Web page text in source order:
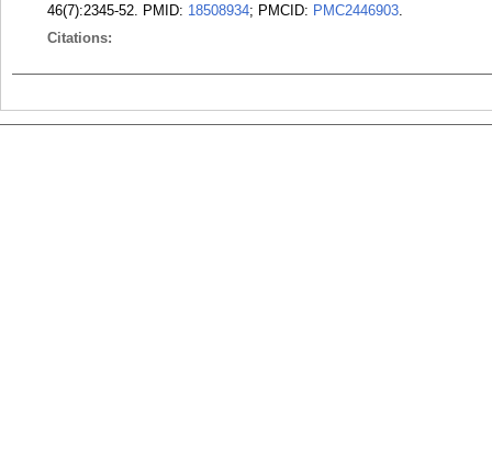
46(7):2345-52. PMID: 18508934; PMCID: PMC2446903.
Citations: